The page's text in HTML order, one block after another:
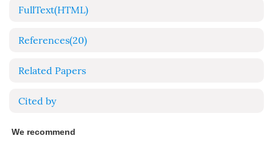
FullText(HTML)
References(20)
Related Papers
Cited by
We recommend